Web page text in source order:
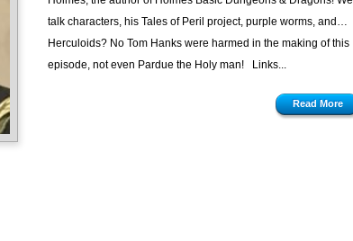
talk characters, his Tales of Peril project, purple worms, and…
Herculoids? No Tom Hanks were harmed in the making of this
episode, not even Pardue the Holy man! Links...
Read More